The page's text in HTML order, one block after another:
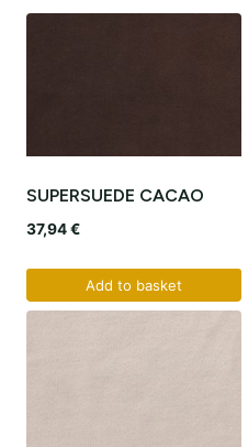
SUPERSUEDE CACAO
37,94€
Add to basket